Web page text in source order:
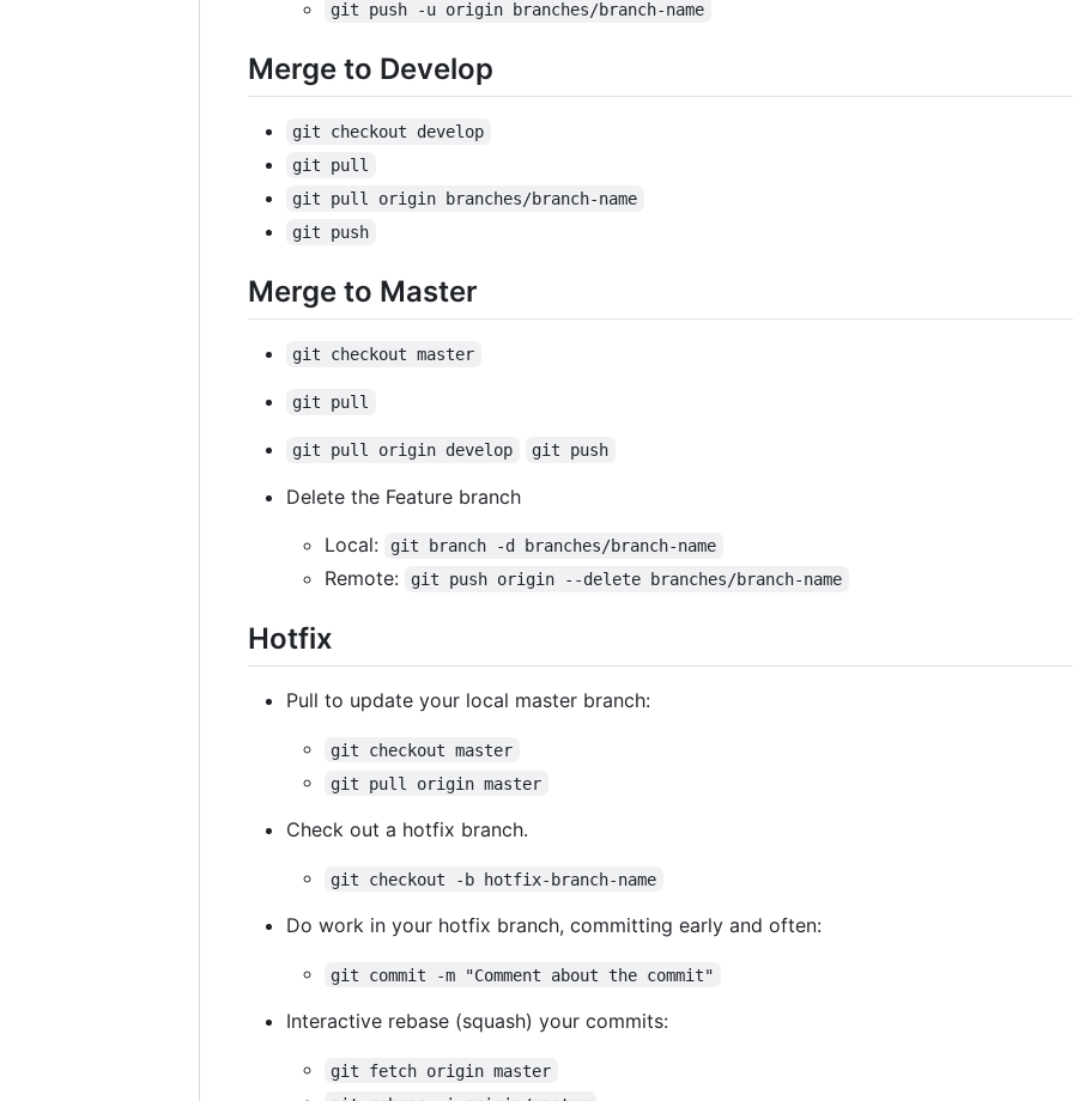
git push -u origin branches/branch-name
Merge to Develop
git checkout develop
git pull
git pull origin branches/branch-name
git push
Merge to Master
git checkout master
git pull
git pull origin develop git push
Delete the Feature branch
Local:
git branch -d branches/branch-name
Remote: git push origin --delete branches/branch-name
Hotfix
Pull to update your local master branch:
git checkout master
git pull origin master
Check out a hotfix branch.
git checkout -b hotfix-branch-name
Do work in your hotfix branch, committing early and often:
git commit -m "Comment about the commit"
Interactive rebase (squash) your commits:
git fetch origin master